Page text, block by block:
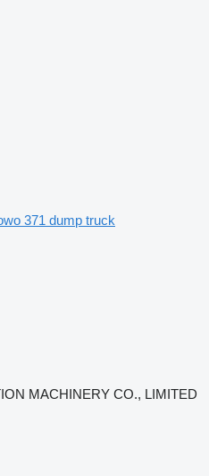
371 dump truck
MACHINERY CO., LIMITED